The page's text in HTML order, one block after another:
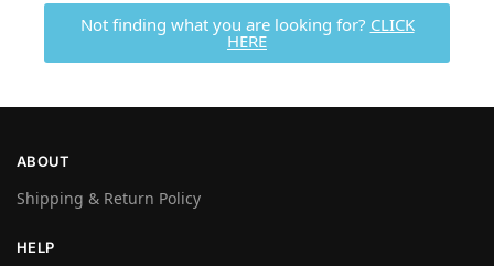
Not finding what you are looking for? CLICK
HERE
ABOUT
Shipping & Return Policy
HELP